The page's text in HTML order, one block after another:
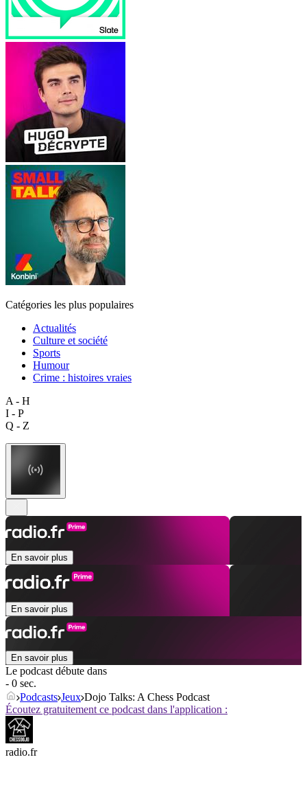
Catégories les plus populaires
Actualités
Culture et société
Sports
Humour
Crime : histoires vraies
A - H
I - P
Q - Z
En savoir plus
En savoir plus
En savoir plus
Le podcast débute dans
- 0 sec.
Podcasts Jeux Dojo Talks: A Chess Podcast
Écoutez gratuitement ce podcast dans l'application :
radio.fr